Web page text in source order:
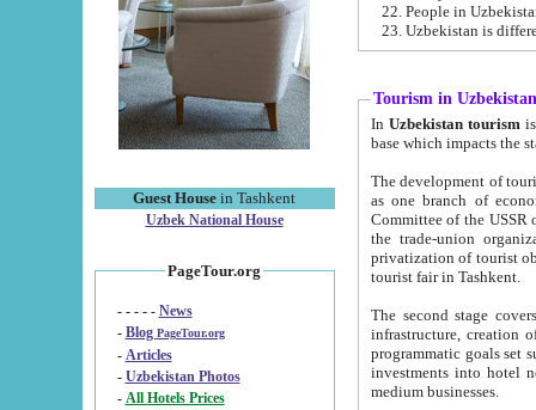
Guest House in Tashkent
Uzbek National House
PageTour.org
- - - - - News
- Blog PageTour.org
- Articles
- Uzbekistan Photos
-
All Hotels Prices
22. People in
Tourism in Uzbekistan
In Uzbekistan tourism is
The development of tourism in
as one branch of economy on the basis
Committee of the USSR on Foreign Tourism, the Bureau of Youth
the trade-union organizations, etc. This period covers 1992-1995. Since this moment there started
privatization of tourist objects,
tourist fair in Tashkent.
The second stage covers
infrastructure, creation of nongovernmental
programmatic goals set such as the Program of Tourism Development till 2005. There is a
investments into hotel
medium businesses.